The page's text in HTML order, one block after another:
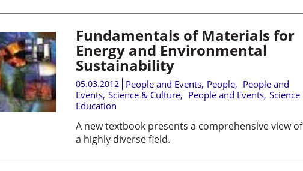
Fundamentals of Materials for
Energy and Environmental
Sustainability
05.03.2012 People and Events, People, People and
Events, Science & Culture, People and Events, Science
Education
A new textbook presents a comprehensive view of
a highly diverse field.